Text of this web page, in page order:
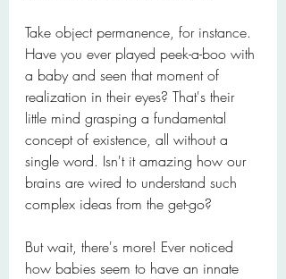
Take object permanence, for instance.
Have you ever played peek-a-boo with
a baby and seen that moment of
realization in their eyes? That's their
little mind grasping a fundamental
concept of existence, all without a
single word. Isn't it amazing how our
brains are wired to understand such
complex ideas from the get-go?
But wait, there's more! Ever noticed
how babies seem to have an innate